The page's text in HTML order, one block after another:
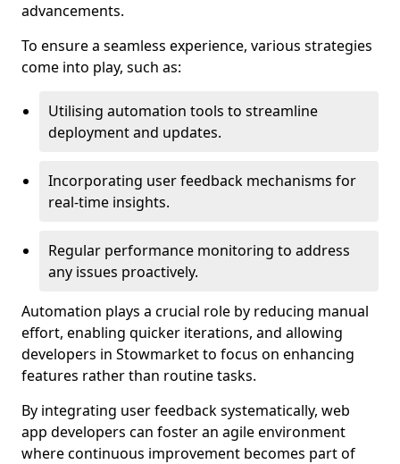
advancements.
To ensure a seamless experience, various strategies
come into play, such as:
Utilising automation tools to streamline
deployment and updates.
Incorporating user feedback mechanisms for
real-time insights.
Regular performance monitoring to address
any issues proactively.
Automation plays a crucial role by reducing manual
effort, enabling quicker iterations, and allowing
developers in Stowmarket to focus on enhancing
features rather than routine tasks.
By integrating user feedback systematically, web
app developers can foster an agile environment
where continuous improvement becomes part of